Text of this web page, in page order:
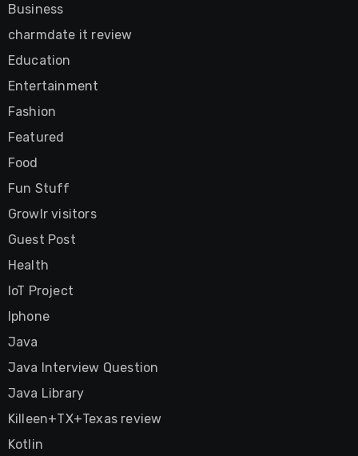
Business
charmdate it review
Education
Entertainment
Fashion
Featured
Food
Fun Stuff
Growlr visitors
Guest Post
Health
IoT Project
Iphone
Java
Java Interview Question
Java Library
Killeen+TX+Texas review
Kotlin